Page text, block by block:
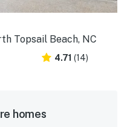
Topsail Beach, NC
4.71 (14)
homes